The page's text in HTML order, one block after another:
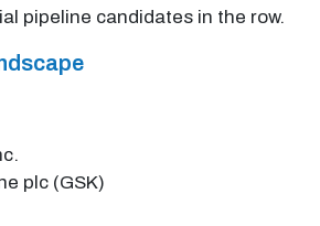
pipeline candidates in the row.
plc (GSK)